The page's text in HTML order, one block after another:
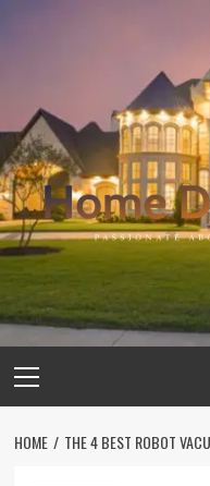
Menu
HOME THE 4 BEST ROBOT